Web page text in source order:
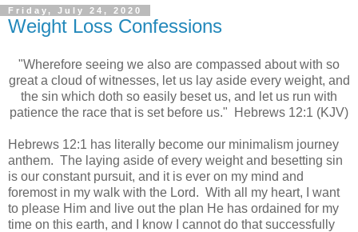
Friday, July 24, 2020
Weight Loss Confessions
"Wherefore seeing we also are compassed about with so
great a cloud of witnesses, let us lay aside every weight, and
the sin which doth so easily beset us, and let us run with
patience the race that is set before us." Hebrews 12:1 (KJV)
Hebrews 12:1 has literally become our minimalism journey
anthem. The laying aside of every weight and besetting sin
is our constant pursuit, and it is ever on my mind and
foremost in my walk with the Lord. With all my heart, I want
to please Him and live out the plan He has ordained for my
time on this earth, and I know I cannot do that successfully